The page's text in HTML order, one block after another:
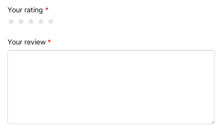
Your rating *
Your review *